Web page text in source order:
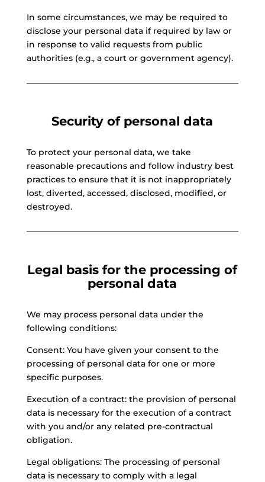
In some circumstances, we may be required to
disclose your personal data if required by law or
in response to valid requests from public
authorities (e.g., a court or government agency).
Security of personal data
To protect your personal data, we take
reasonable precautions and follow industry best
practices to ensure that it is not inappropriately
lost, diverted, accessed, disclosed, modified, or
destroyed.
Legal basis for the processing of
personal data
We may process personal data under the
following conditions:
Consent: You have given your consent to the
processing of personal data for one or more
specific purposes.
Execution of a contract: the provision of personal
data is necessary for the execution of a contract
with you and/or any related pre-contractual
obligation.
Legal obligations: The processing of personal
data is necessary to comply with a legal